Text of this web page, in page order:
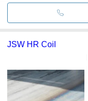
JSW HR Coil